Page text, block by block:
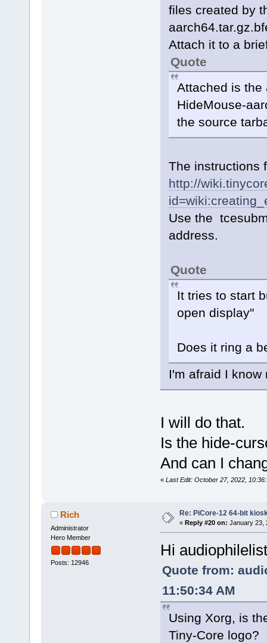
files created by
Attach it to a
Quote
Attached is the
HideMouse-
the source
The instructions
http://
Use the
address.
Quote
It tries to start
open display"
Does it ring a
I'm afraid I know
I will do that.
Is the hide-
And can I
« Last Edit: October 27, 2022,
Rich
Administrator
Hero Member
Posts: 12946
Re: PiCore-12 64-bit
« Reply #20 on: January 23,
Hi
Quote from:
11:50:34 AM
Using Xorg, is
Tiny-Core logo?